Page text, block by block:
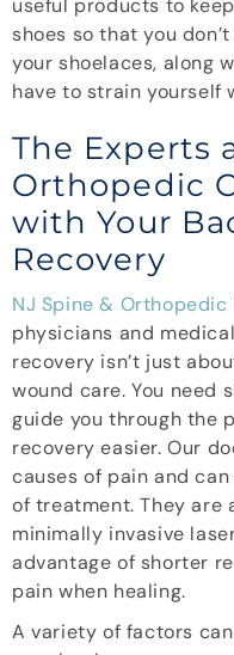
useful products to
shoes so that you
your shoelaces, along
have to strain yourself
The Experts
Orthopedic
with Your
Recovery
NJ Spine & Orthopedic
physicians and
recovery isn’t just
wound care. You need
guide you through the
recovery easier. Our
causes of pain and
of treatment. They are
minimally invasive
advantage of shorter
pain when healing.
A variety of factors